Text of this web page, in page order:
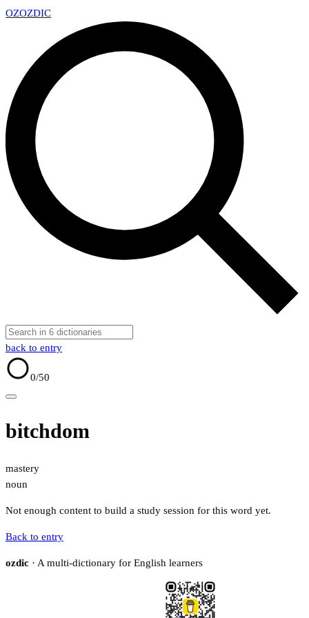
OZOZDIC
back to entry
0/50
bitchdom
mastery
noun
Not enough content to build a study session for this word yet.
Back to entry
ozdic · A multi-dictionary for English learners